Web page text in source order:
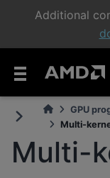
Additional
GPU
Multi-
Multi-